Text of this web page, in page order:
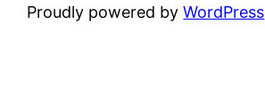
Proudly powered byWordPress